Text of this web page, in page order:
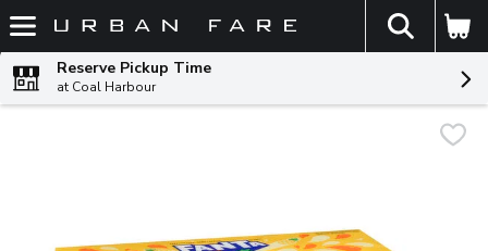
Skip header to page content
The
Reserve Pickup Time
at Coal Harbour